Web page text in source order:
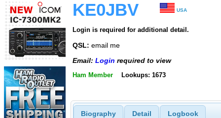
KE0JBV USA
Login is required for additional detail.
QSL: email me
Email: Login required to view
Ham Member Lookups: 1673
Biography Detail Logbook